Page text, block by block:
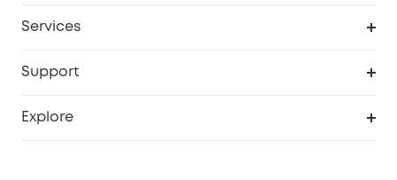
Services
Support
Explore